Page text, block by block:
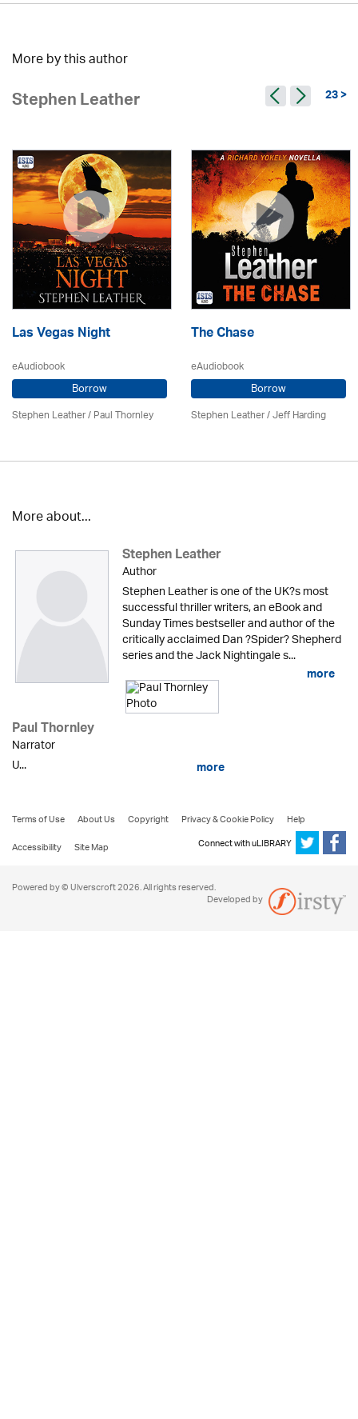
More by this author
Stephen Leather 23 >
Las Vegas Night
eAudiobook
Borrow
Stephen Leather/Paul Thornley
The Chase
eAudiobook
Borrow
Stephen Leather/Jeff Harding
More about...
Stephen Leather
Author
Stephen Leather is one of the UK?s most
successful thriller writers, an eBook and
Sunday Times bestseller and author of the
critically acclaimed Dan ?Spider? Shepherd
series and the Jack Nightingale s...
more
Paul Thornley
Narrator
U...
more
Terms of Use About Us Copyright Privacy & Cookie Policy
Help
Accessibility
Site Map Connect with uLIBRARY
Powered by © Ulverscroft 2026. All rights reserved.
Developed by